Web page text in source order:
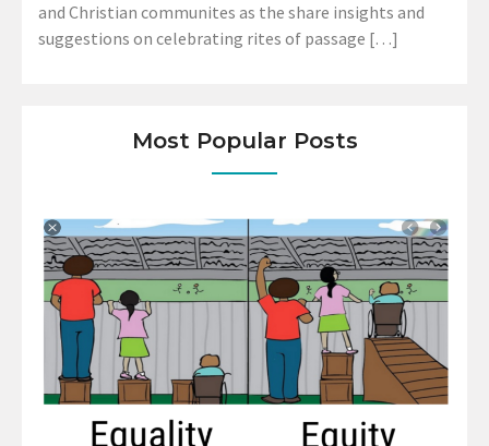
and Christian communites as the share insights and
suggestions on celebrating rites of passage […]
Most Popular Posts